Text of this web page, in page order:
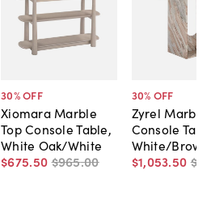
30% OFF
Xiomara Marble
Top Console Table,
White Oak/White
$675.50 $965.00
30% OFF
Zyrel Marble
Console
White/Brown
$1,053.50